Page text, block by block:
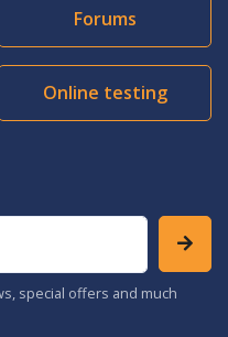
Forums
Online testing
special offers and much